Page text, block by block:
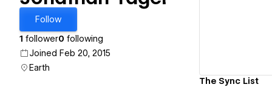
Follow
1 follower0 following
Joined Feb 20, 2015
Earth
The Sync List